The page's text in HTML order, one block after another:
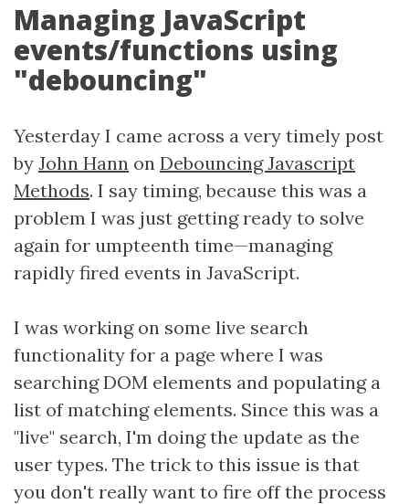
Managing JavaScript
events/functions using
"debouncing"
Yesterday I came across a very timely post
by John Hann on Debouncing Javascript
Methods. I say timing, because this was a
problem I was just getting ready to solve
again for umpteenth time—managing
rapidly fired events in JavaScript.
I was working on some live search
functionality for a page where I was
searching DOM elements and populating a
list of matching elements. Since this was a
"live" search, I'm doing the update as the
user types. The trick to this issue is that
you don't really want to fire off the process